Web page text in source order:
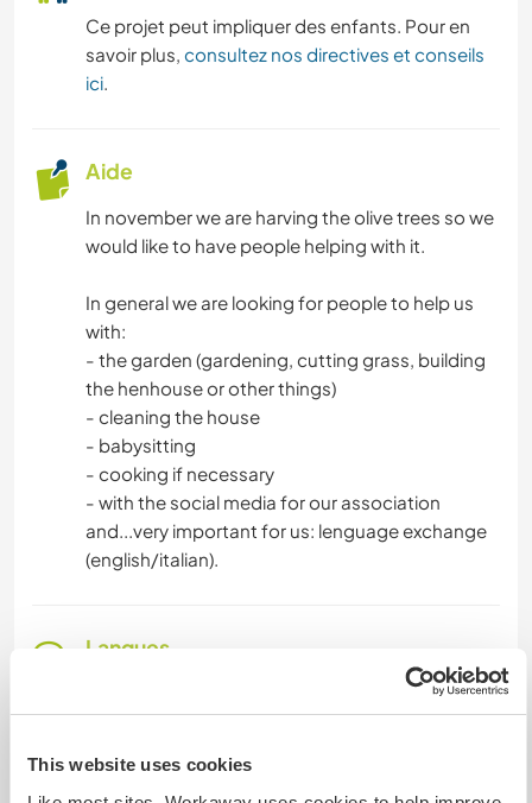
This website uses cookies
Ce projet peut impliquer des enfants. Pour en
savoir plus, consultez nos directives et conseils
ici.
Aide
In november we are harving the olive trees so we
would like to have people helping with it.
In general we are looking for people to help us
with:
- the garden (gardening, cutting grass, building
the henhouse or other things)
- cleaning the house
- babysitting
- cooking if necessary
- with the social media for our association
and...very important for us: lenguage exchange
(english/italian).
Langues
Anglais: Intermédiaire
Cet hôte propose un échange linguistique